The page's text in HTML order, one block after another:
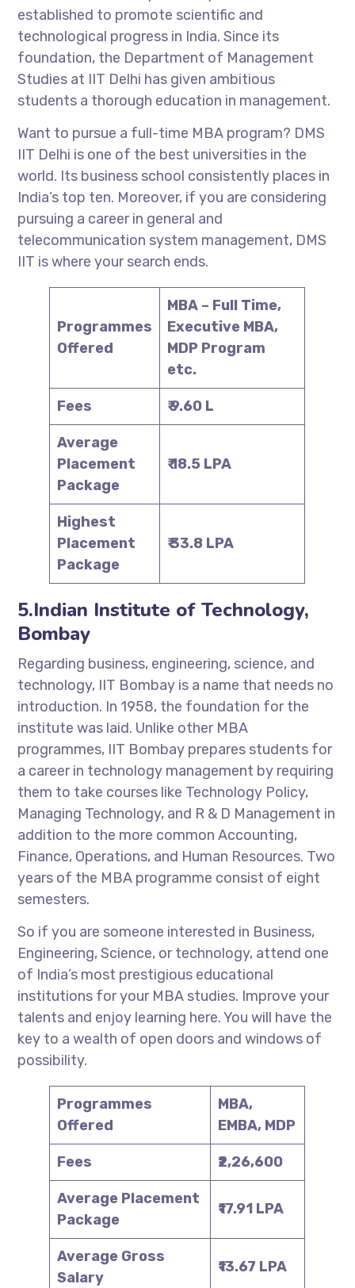
established to promote scientific and
technological progress in India. Since its
foundation, the Department of Management
Studies at IIT Delhi has given ambitious
students a thorough education in management.
Want to pursue a full-time MBA program? DMS
IIT Delhi is one of the best universities in the
world. Its business school consistently places in
India’s top ten. Moreover, if you are considering
pursuing a career in general and
telecommunication system management, DMS
IIT is where your search ends.
Programmes
Offered
MBA – Full Time,
Executive MBA,
MDP Program
etc.
Fees ₹ 9.60 L
Average
Placement
Package
₹ 18.5 LPA
Highest
Placement
Package
₹ 33.8 LPA
5.Indian Institute of Technology,
Bombay
Regarding business, engineering, science, and
technology, IIT Bombay is a name that needs no
introduction. In 1958, the foundation for the
institute was laid. Unlike other MBA
programmes, IIT Bombay prepares students for
a career in technology management by requiring
them to take courses like Technology Policy,
Managing Technology, and R & D Management in
addition to the more common Accounting,
Finance, Operations, and Human Resources. Two
years of the MBA programme consist of eight
semesters.
So if you are someone interested in Business,
Engineering, Science, or technology, attend one
of India’s most prestigious educational
institutions for your MBA studies. Improve your
talents and enjoy learning here. You will have the
key to a wealth of open doors and windows of
possibility.
Programmes
Offered
MBA,
EMBA, MDP
Fees ₹2,26,600
Average Placement
Package
₹17.91 LPA
Average Gross
Salary
₹13.67 LPA